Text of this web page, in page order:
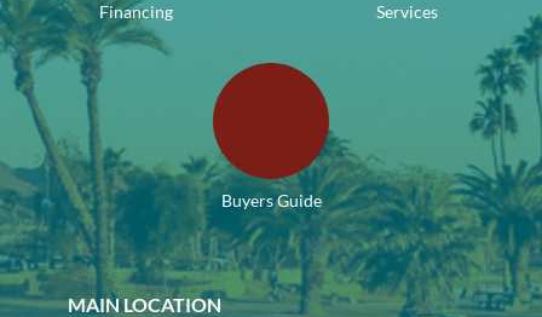
Financing Services
Buyers Guide
MAIN LOCATION